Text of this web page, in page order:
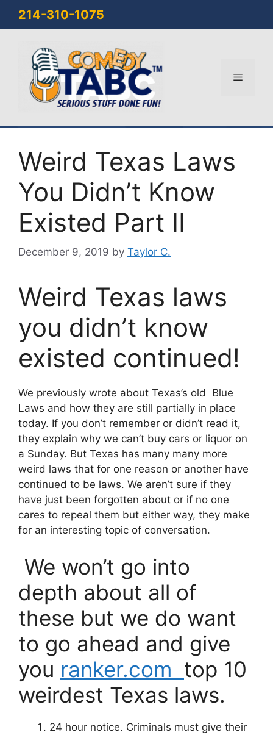
214-310-1075
Menu
Weird Texas Laws
You Didn’t Know
Existed Part II
December 9, 2019 by Taylor C.
Weird Texas laws
you didn’t know
existed continued!
We previously wrote about Texas’s old Blue
Laws and how they are still partially in place
today. If you don’t remember or didn’t read it,
they explain why we can’t buy cars or liquor on
a Sunday. But Texas has many many more
weird laws that for one reason or another have
continued to be laws. We aren’t sure if they
have just been forgotten about or if no one
cares to repeal them but either way, they make
for an interesting topic of conversation.
We won’t go into
depth about all of
these but we do want
to go ahead and give
you ranker.com top 10
weirdest Texas laws.
24 hour notice. Criminals must give their